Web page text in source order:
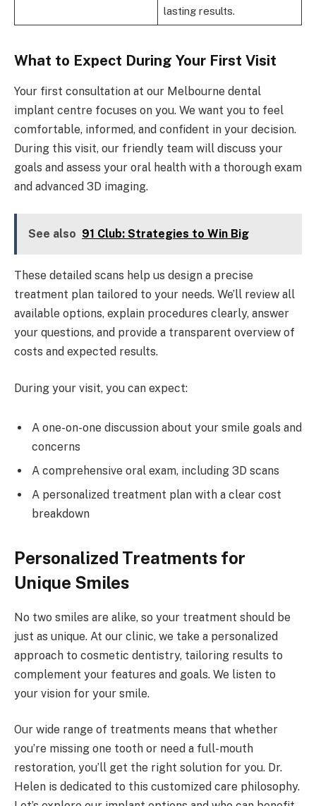
lasting results.
What to Expect During Your First Visit
Your first consultation at our Melbourne dental
implant centre focuses on you. We want you to feel
comfortable, informed, and confident in your decision.
During this visit, our friendly team will discuss your
goals and assess your oral health with a thorough exam
and advanced 3D imaging.
See also 91 Club: Strategies to Win Big
These detailed scans help us design a precise
treatment plan tailored to your needs. We’ll review all
available options, explain procedures clearly, answer
your questions, and provide a transparent overview of
costs and expected results.
During your visit, you can expect:
A one-on-one discussion about your smile goals and
concerns
A comprehensive oral exam, including 3D scans
A personalized treatment plan with a clear cost
breakdown
Personalized Treatments for
Unique Smiles
No two smiles are alike, so your treatment should be
just as unique. At our clinic, we take a personalized
approach to cosmetic dentistry, tailoring results to
complement your features and goals. We listen to
your vision for your smile.
Our wide range of treatments means that whether
you’re missing one tooth or need a full-mouth
restoration, you’ll get the right solution for you. Dr.
Helen is dedicated to this customized care philosophy.